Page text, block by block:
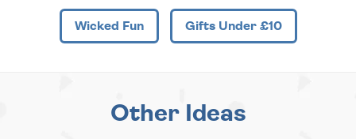
Wicked Fun Gifts Under £10
Other Ideas